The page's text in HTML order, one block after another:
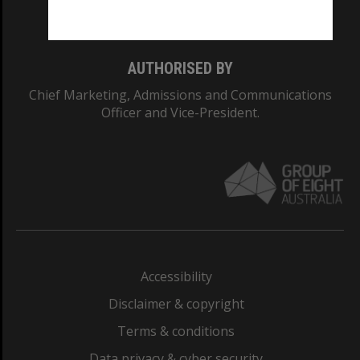
AUTHORISED BY
Chief Marketing, Admissions and Communications
Officer and Vice-President.
Accessibility
Disclaimer & copyright
Terms & conditions